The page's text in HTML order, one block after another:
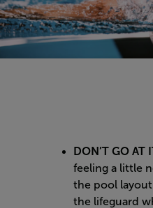
DON’T GO AT
feeling a little
the pool
the lifeguard